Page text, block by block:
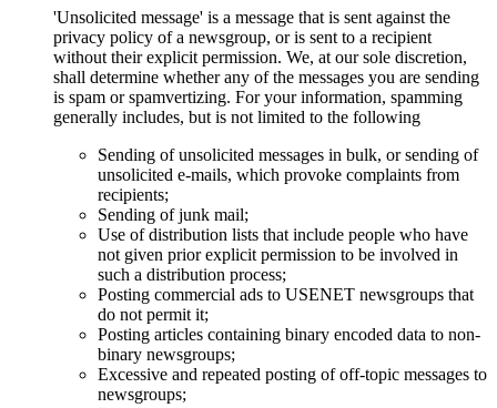
'Unsolicited message' is a message that is sent against the
privacy policy of a newsgroup, or is sent to a recipient
without their explicit permission. We, at our sole discretion,
shall determine whether any of the messages you are sending
is spam or spamvertizing. For your information, spamming
generally includes, but is not limited to the following
Sending of unsolicited messages in bulk, or sending of
unsolicited e-mails, which provoke complaints from
recipients;
Sending of junk mail;
Use of distribution lists that include people who have
not given prior explicit permission to be involved in
such a distribution process;
Posting commercial ads to USENET newsgroups that
do not permit it;
Posting articles containing binary encoded data to non-
binary newsgroups;
Excessive and repeated posting of off-topic messages to
newsgroups;